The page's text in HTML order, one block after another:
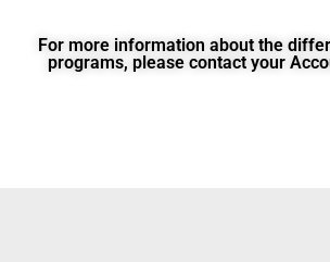
For more information about the
programs, please contact your